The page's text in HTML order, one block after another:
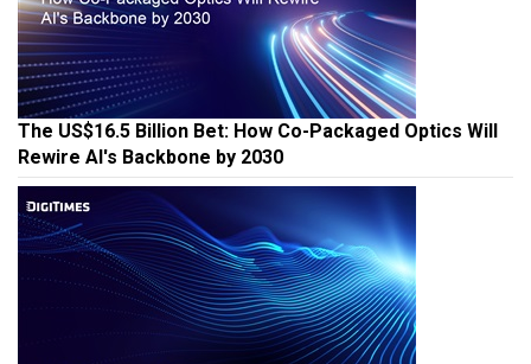
The US$16.5 Billion Bet: How Co-Packaged Optics Will
Rewire AI's Backbone by 2030